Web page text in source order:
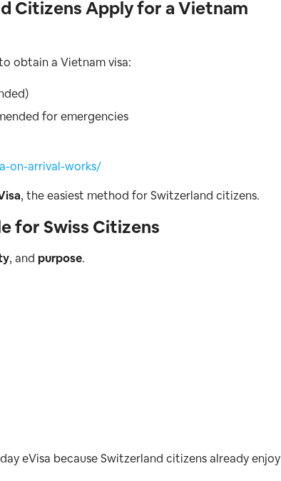
Citizens Apply for a Vietnam
obtain a Vietnam visa:
for emergencies
on-arrival-works/
, the easiest method for Switzerland citizens.
for Swiss Citizens
, and purpose.
eVisa because Switzerland citizens already enjoy